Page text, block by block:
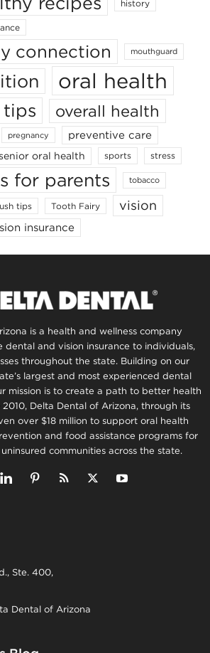
history
connection mouthguard
oral health
tips overall health
pregnancy
preventive care
senior oral health sports stress
for parents tobacco
tips Tooth Fairy vision
insurance
is a health and wellness company
and vision insurance to individuals,
throughout the state. Building on our
largest and most experienced dental
mission is to create a path to better health
2010, Delta Dental of Arizona, through its
over $18 million to support oral health
and food assistance programs for
communities across the state.
Ste. 400,
Dental of Arizona